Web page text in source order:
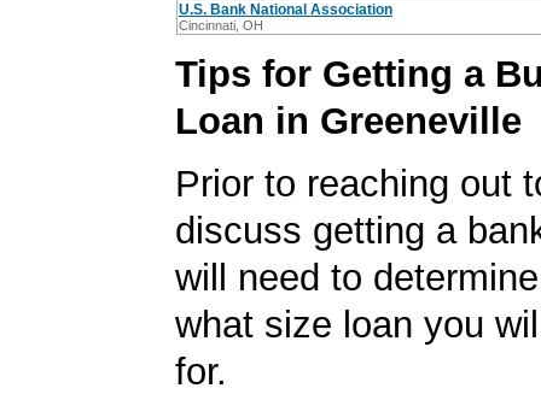
U.S. Bank National Association
Cincinnati, OH
Tips for Getting a
Loan in Greeneville
Prior to reaching out
discuss getting a
will need to
what size loan you
for.